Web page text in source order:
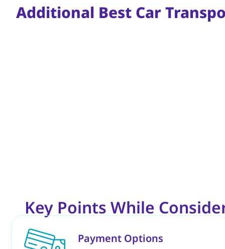
Additional Best Car
Key Points While
Payment Options